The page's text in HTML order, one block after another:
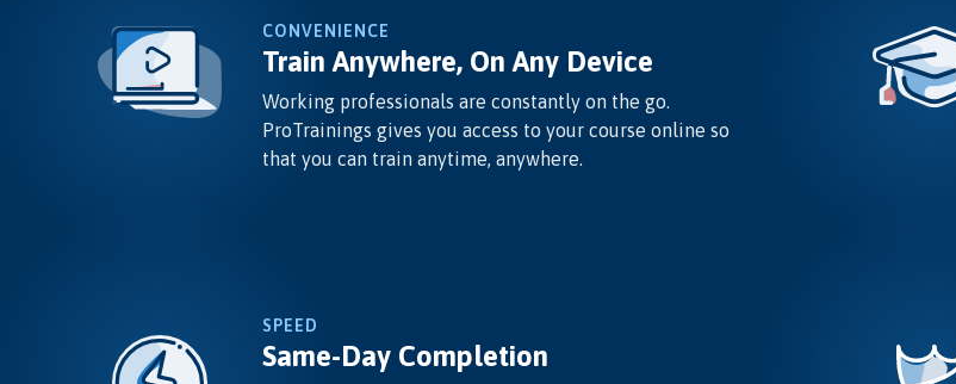
CONVENIENCE
Train Anywhere, On Any Device
Working professionals are constantly on the go.
ProTrainings gives you access to your course online so
that you can train anytime, anywhere.
SPEED
Same-Day Completion